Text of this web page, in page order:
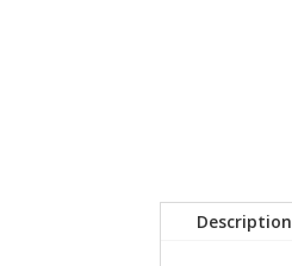
Description